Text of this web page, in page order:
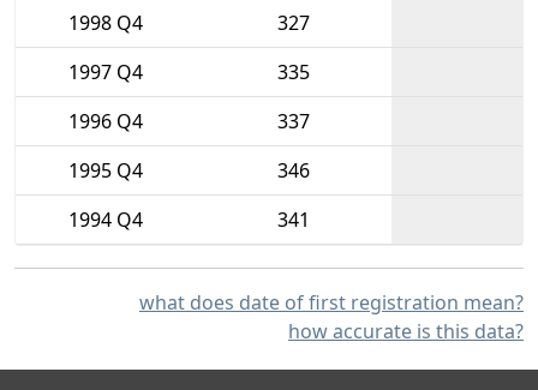
1998 Q4
327
1997 Q4
335
1996 Q4
337
1995 Q4
346
1994 Q4
341
what does date of first registration mean?
how accurate is this data?